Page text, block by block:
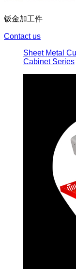
钣金加工件
Contact us
Sheet Metal
Cabinet Series